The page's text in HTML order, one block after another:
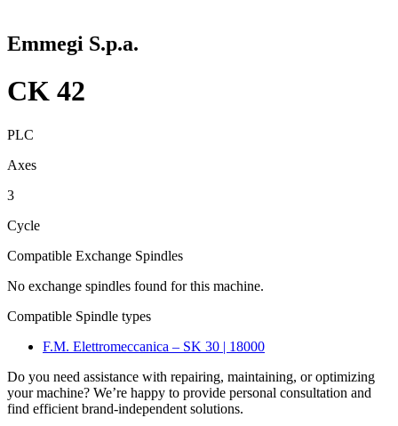
Emmegi S.p.a.
CK 42
PLC
Axes
3
Cycle
Compatible Exchange Spindles
No exchange spindles found for this machine.
Compatible Spindle types
F.M. Elettromeccanica – SK 30 | 18000
Do you need assistance with repairing, maintaining, or optimizing
your machine? We’re happy to provide personal consultation and
find efficient brand-independent solutions.